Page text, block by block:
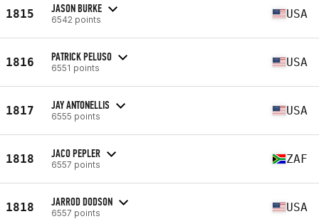
1815 JASON BURKE
6542 points USA
1816 PATRICK PELUSO
6551 points USA
1817 JAY ANTONELLIS
6555 points USA
1818 JACO PEPLER
6557 points ZAF
1818 JARROD DODSON
6557 points USA